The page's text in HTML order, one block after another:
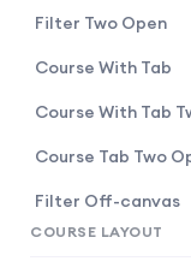
Filter Two Open
Course With Tab
Course With Tab
Course Tab Two
Filter Off-canvas
COURSE LAYOUT